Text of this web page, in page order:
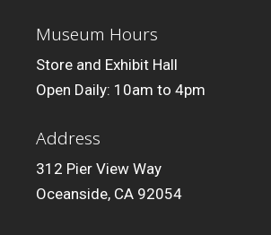
Museum Hours
Store and Exhibit Hall
Open Daily: 10am to 4pm
Address
312 Pier View Way
Oceanside, CA 92054